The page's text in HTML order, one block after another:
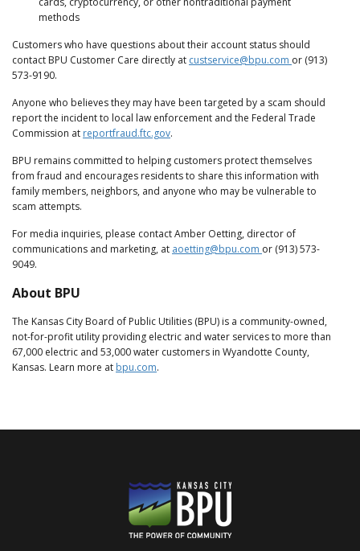
methods
Customers who have questions about their account status should
contact BPU Customer Care directly at custservice@bpu.com or (913)
573-9190.
Anyone who believes they may have been targeted by a scam should
report the incident to local law enforcement and the Federal Trade
Commission at reportfraud.ftc.gov.
BPU remains committed to helping customers protect themselves
from fraud and encourages residents to share this information with
family members, neighbors, and anyone who may be vulnerable to
scam attempts.
For media inquiries, please contact Amber Oetting, director of
communications and marketing, at aoetting@bpu.com or (913) 573-
9049.
About BPU
The Kansas City Board of Public Utilities (BPU) is a community-owned,
not-for-profit utility providing electric and water services to more than
67,000 electric and 53,000 water customers in Wyandotte County,
Kansas. Learn more at bpu.com.